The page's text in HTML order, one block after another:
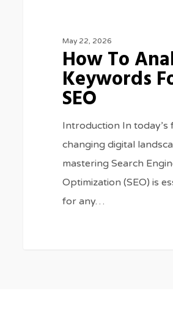
May 22, 2026
How To
Keywords
SEO
Introduction In today’s
changing digital
mastering Search
Optimization (SEO) is
for any…